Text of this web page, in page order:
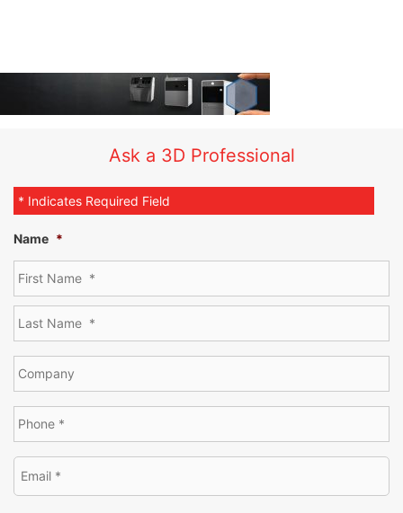
Ask a 3D Professional
* Indicates Required Field
Name *